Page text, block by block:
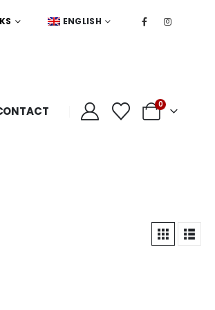
ENGLISH
0